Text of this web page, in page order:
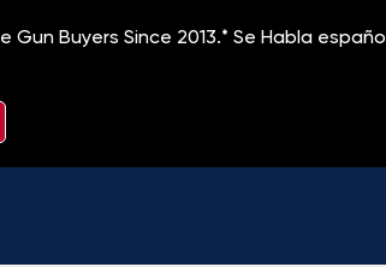
Gun Buyers Since 2013.*Se Habla español